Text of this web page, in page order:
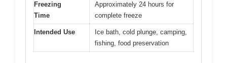
Freezing
Time
Approximately 24 hours for
complete freeze
Intended Use
Ice bath, cold plunge, camping,
fishing, food preservation